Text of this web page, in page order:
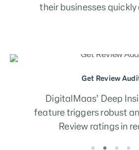
their businesses quickly
priority tracks to fix and
data quality